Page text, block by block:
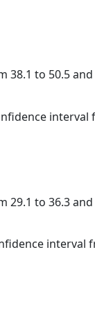
to 50.5
interval
to 36.3
interval